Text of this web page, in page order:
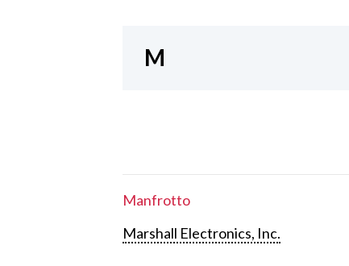
M
Manfrotto
Marshall Electronics, Inc.